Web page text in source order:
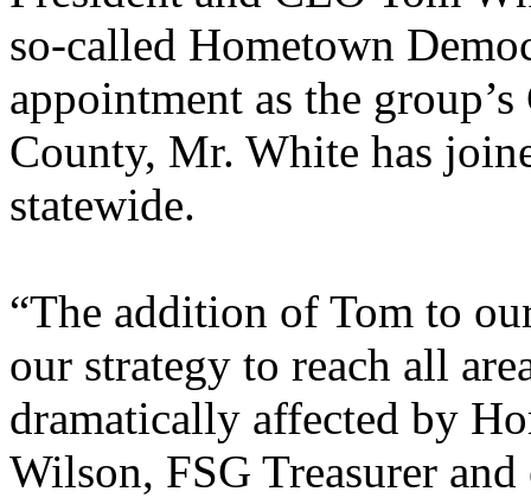
so-called Hometown
appointment as the
County, Mr. White has
statewide.
“The addition of Tom to
our strategy to reach all
dramatically affected by
Wilson, FSG Treasurer